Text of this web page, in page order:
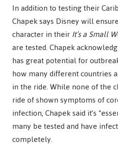
In addition to testing their
Chapek says Disney will
character in theirIt’s a Small
are tested. Chapek
has great potential for
how many different countries
in the ride. While none of the
ride of shown symptoms of
infection, Chapek said it’s
many be tested and have
completely.